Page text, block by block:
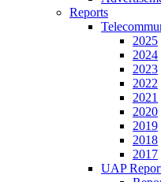
Reports
2025
2024
2023
2022
2021
2020
2019
2018
2017
UAP